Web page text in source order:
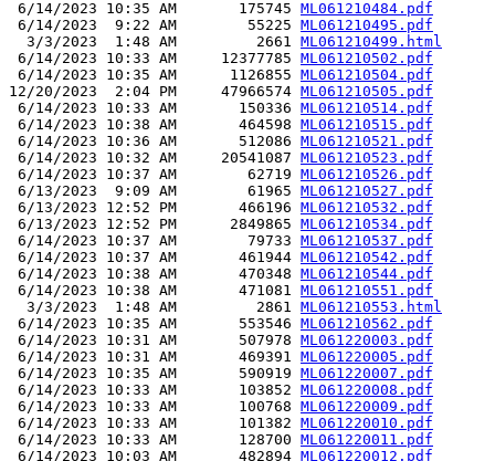
6/14/2023 10:35 AM       175745 ML061210484.pdf
6/14/2023  9:22 AM        55225 ML061210495.pdf
  3/3/2023  1:48 AM         2661
ML061210499.html
6/14/2023 10:33 AM     12377785 ML061210502.pdf
6/14/2023 10:35 AM      1126855 ML061210504.pdf
12/20/2023  2:04 PM     47966574 ML061210505.pdf
6/14/2023 10:33 AM       150336 ML061210514.pdf
6/14/2023 10:38 AM       464598 ML061210515.pdf
6/14/2023 10:36 AM       512086 ML061210521.pdf
6/14/2023 10:32 AM     20541087 ML061210523.pdf
6/14/2023 10:37 AM        62719 ML061210526.pdf
6/13/2023  9:09 AM        61965 ML061210527.pdf
6/13/2023 12:52 PM       466196 ML061210532.pdf
6/13/2023 12:52 PM      2849865 ML061210534.pdf
6/14/2023 10:37 AM        79733 ML061210537.pdf
6/14/2023 10:37 AM       461944 ML061210542.pdf
6/14/2023 10:38 AM       470348 ML061210544.pdf
6/14/2023 10:38 AM       471081 ML061210551.pdf
  3/3/2023  1:48 AM         2861
ML061210553.html
6/14/2023 10:35 AM       553546 ML061210562.pdf
6/14/2023 10:31 AM       507978 ML061220003.pdf
6/14/2023 10:31 AM       469391 ML061220005.pdf
6/14/2023 10:35 AM       590919 ML061220007.pdf
6/14/2023 10:33 AM       103852 ML061220008.pdf
6/14/2023 10:33 AM       100768 ML061220009.pdf
6/14/2023 10:33 AM       101382 ML061220010.pdf
6/14/2023 10:33 AM       128700 ML061220011.pdf
6/14/2023 10:03 AM       482894 ML061220012.pdf